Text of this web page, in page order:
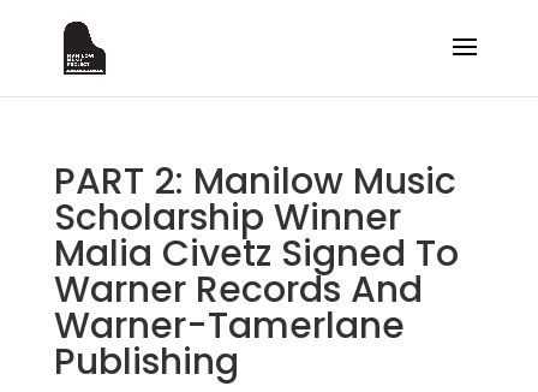
PART 2: Manilow Music
Scholarship Winner
Malia Civetz Signed To
Warner Records And
Warner-Tamerlane
Publishing